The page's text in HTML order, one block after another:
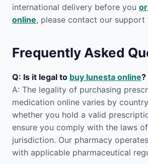
international delivery before you
online, please contact our support
Frequently Asked
Q: Is it legal to buy lunesta online?
A: The legality of purchasing
medication online varies by
whether you hold a valid
ensure you comply with the laws
jurisdiction. Our pharmacy
with applicable pharmaceutical